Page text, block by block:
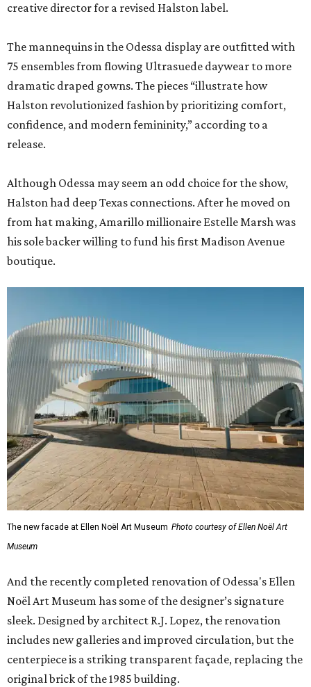
creative director for a revised Halston label.
The mannequins in the Odessa display are outfitted with
75 ensembles from flowing Ultrasuede daywear to more
dramatic draped gowns. The pieces “illustrate how
Halston revolutionized fashion by prioritizing comfort,
confidence, and modern femininity,” according to a
release.
Although Odessa may seem an odd choice for the show,
Halston had deep Texas connections. After he moved on
from hat making, Amarillo millionaire Estelle Marsh was
his sole backer willing to fund his first Madison Avenue
boutique.
The new facade at Ellen Noël Art Museum Photo courtesy of Ellen Noël Art
Museum
And the recently completed renovation of Odessa's Ellen
Noël Art Museum has some of the designer’s signature
sleek. Designed by architect R.J. Lopez, the renovation
includes new galleries and improved circulation, but the
centerpiece is a striking transparent façade, replacing the
original brick of the 1985 building.